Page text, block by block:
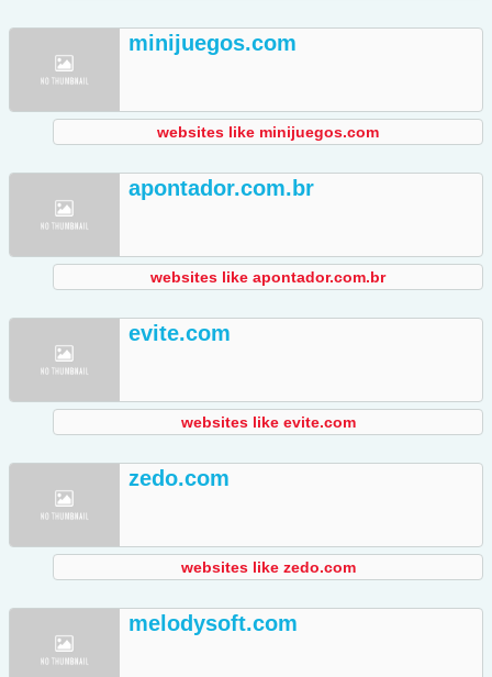
minijuegos.com
websites like minijuegos.com
apontador.com.br
websites like apontador.com.br
evite.com
websites like evite.com
zedo.com
websites like zedo.com
melodysoft.com